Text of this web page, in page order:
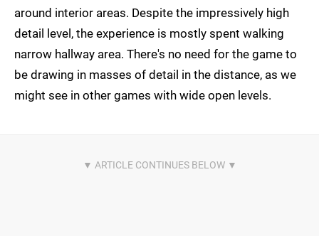
around interior areas. Despite the impressively high
detail level, the experience is mostly spent walking
narrow hallway area. There's no need for the game to
be drawing in masses of detail in the distance, as we
might see in other games with wide open levels.